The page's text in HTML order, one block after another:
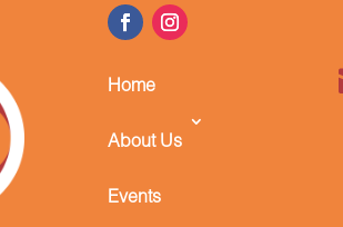
Home
About Us
Events